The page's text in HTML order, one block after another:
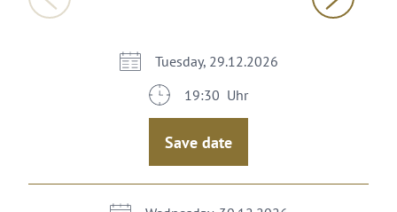
Tuesday, 29.12.2026
19:30 Uhr
Save date